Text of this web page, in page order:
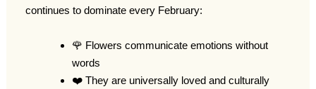
continues to dominate every February:
🌹 Flowers communicate emotions without
words
❤️ They are universally loved and culturally